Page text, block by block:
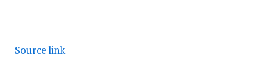
Source link